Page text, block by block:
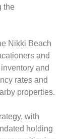
the
Nikki Beach
and
and
rates and
properties.
with
holding